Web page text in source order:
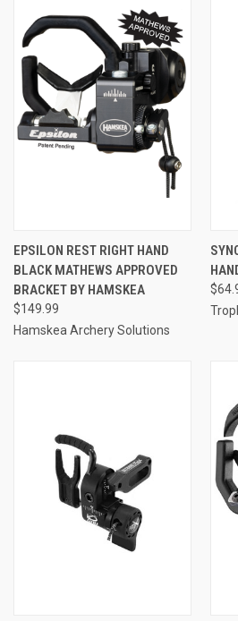
EPSILON REST RIGHT HAND
BLACK MATHEWS APPROVED
BRACKET BY HAMSKEA
$149.99
Hamskea Archery Solutions